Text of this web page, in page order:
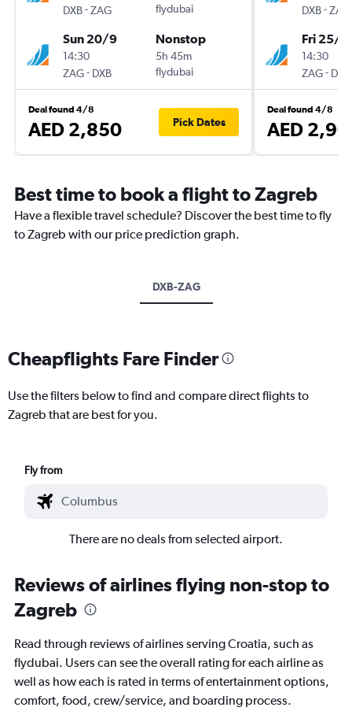
DXB-ZAG
flydubai
Sun 20/9
14:30
ZAG- DXB
Nonstop
5h 45m
flydubai
Deal found 4/8
AED 2,850 Pick Dates
DXB-ZAG
Fri 25/9
14:30
ZAG- DXB
Deal found 4/8
AED
Best time to book a flight to Zagreb
Have a flexible travel schedule? Discover the best time to fly
to Zagreb with our price prediction graph.
DXB-ZAG
Cheapflights Fare Finder
Use the filters below to find and compare direct flights to
Zagreb that are best for you.
Fly from
There are no deals from selected airport.
Reviews of airlines flying non-stop to
Zagreb
Read through reviews of airlines serving Croatia, such as
flydubai. Users can see the overall rating for each airline as
well as how each is rated in terms of entertainment options,
comfort, food, crew/service, and boarding process.